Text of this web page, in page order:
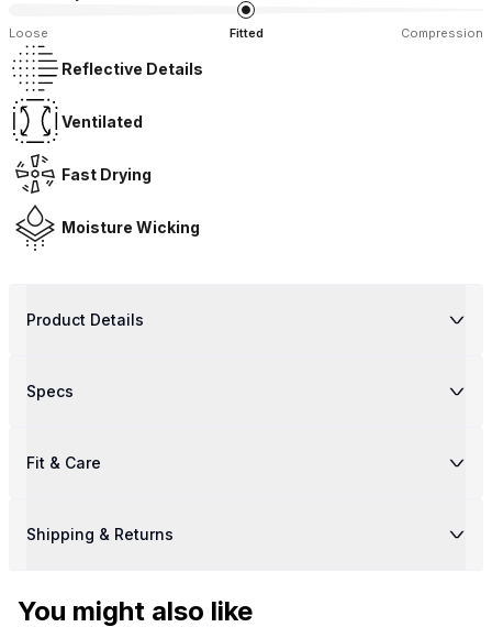
Loose Fitted Compression
Reflective Details
Ventilated
Fast Drying
Moisture Wicking
Product Details
Specs
Fit & Care
Shipping & Returns
You might also like